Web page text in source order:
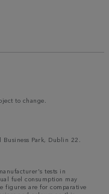
to change.
Park, Dublin 22.
tests in
fuel consumption may
figures are for comparative